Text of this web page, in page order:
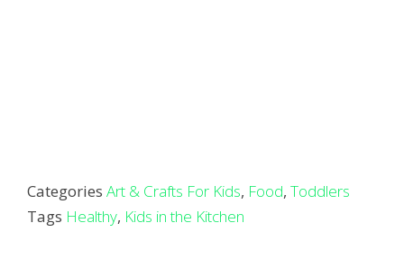
Categories Art & Crafts For Kids, Food, Toddlers
Tags Healthy, Kids in the Kitchen